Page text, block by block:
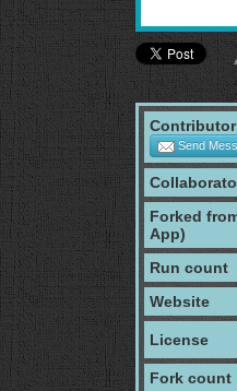
Contributor
Send
Forked
App)
Run count
Website
License
Fork count